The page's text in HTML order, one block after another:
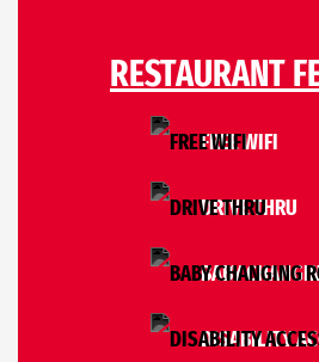
RESTAURANT
FREE WIFI
DRIVE THRU
BABY
DISABILITY